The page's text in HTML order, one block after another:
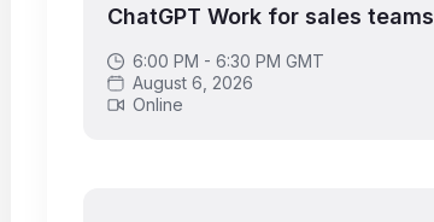
ChatGPT Work for sales teams
6:00 PM - 6:30 PM GMT
August 6, 2026
Online